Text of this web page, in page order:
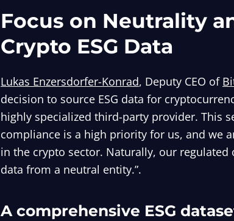
Focus on Neutrality
Crypto ESG Data
Lukas Enzersdorfer-Konrad, Deputy CEO of
decision to source ESG data for
highly specialized third-party provider. This
compliance is a high priority for us, and we
in the crypto sector. Naturally, our
data from a neutral entity.”.
A comprehensive ESG